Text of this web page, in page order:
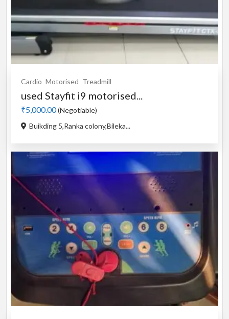
Cardio Motorised Treadmill
used Stayfit i9 motorised...
₹5,000.00(Negotiable)
Buikding 5,Ranka colony,Bileka...